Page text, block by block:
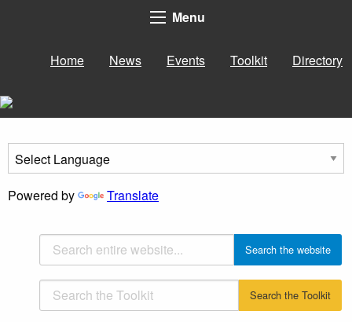
Menu
Home News Events Toolkit Directory
Powered by Translate